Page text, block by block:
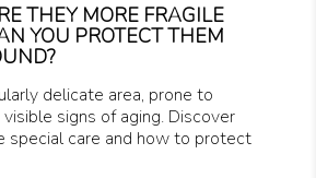
THEY MORE FRAGILE
YOU PROTECT THEM
delicate area, prone to
signs of aging. Discover
special care and how to protect